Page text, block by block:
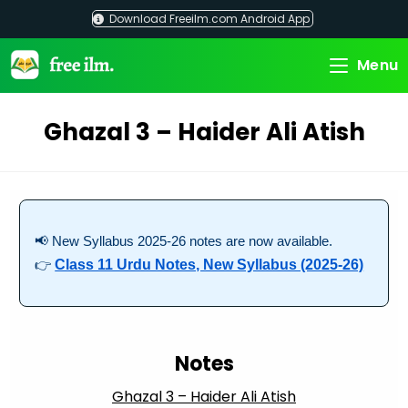
content
Download Freeilm.com Android App
Menu
Ghazal 3 – Haider Ali Atish
📢 New Syllabus 2025-26 notes are now available.
👉Class 11 Urdu Notes, New Syllabus (2025-26)
Notes
Ghazal 3 – Haider Ali Atish